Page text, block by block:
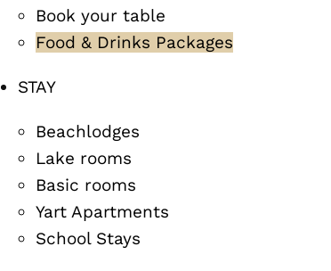
Book your table
Food & Drinks Packages
STAY
Beachlodges
Lake rooms
Basic rooms
Yart Apartments
School Stays